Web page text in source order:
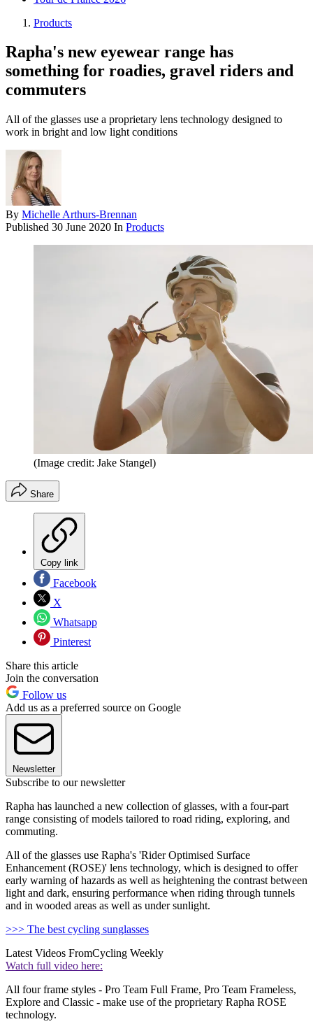
Products
Rapha's new eyewear range has
something for roadies, gravel riders and
commuters
All of the glasses use a proprietary lens technology designed to
work in bright and low light conditions
By Michelle Arthurs-Brennan
Published 30 June 2020 In Products
(Image credit: Jake Stangel)
Share
Copy link
Facebook
X
Whatsapp
Pinterest
Share this article
Join the conversation
Follow us
Add us as a preferred source on Google
Newsletter
Subscribe to our newsletter
Rapha has launched a new collection of glasses, with a four-part
range consisting of models tailored to road riding, exploring, and
commuting.
All of the glasses use Rapha's 'Rider Optimised Surface
Enhancement (ROSE)' lens technology, which is designed to offer
early warning of hazards as well as heightening the contrast between
light and dark, ensuring performance when riding through tunnels
and in wooded areas as well as under sunlight.
>>> The best cycling sunglasses
Latest Videos FromCycling Weekly
Watch full video here:
All four frame styles - Pro Team Full Frame, Pro Team Frameless,
Explore and Classic - make use of the proprietary Rapha ROSE
technology.